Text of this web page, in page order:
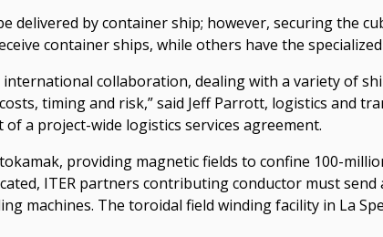
delivered by container ship; however, securing the
container ships, while others have the
collaboration, dealing with a variety of
timing and risk,” said Jeff Parrott, logistics and
a project-wide logistics services agreement.
providing magnetic fields to confine 100-
ITER partners contributing conductor must
machines. The toroidal field winding facility in La